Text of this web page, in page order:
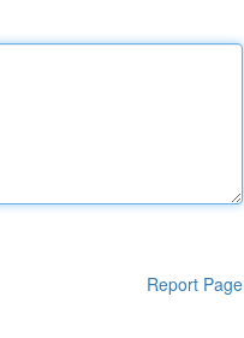
Report Page